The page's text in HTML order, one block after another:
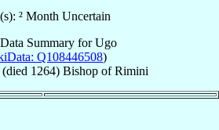
² Month Uncertain
Summary forUgo
Q108446508)
1264) BishopofRimini